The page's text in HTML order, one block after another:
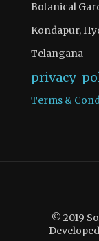
Botanical
Kondapur,
Telangana
privacy-
Terms &
© 2019